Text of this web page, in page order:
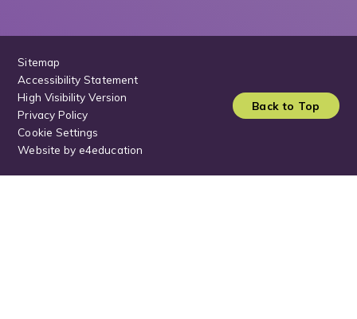
Sitemap
Accessibility Statement
High Visibility Version
Privacy Policy
Cookie Settings
Website bye4education
Back to Top